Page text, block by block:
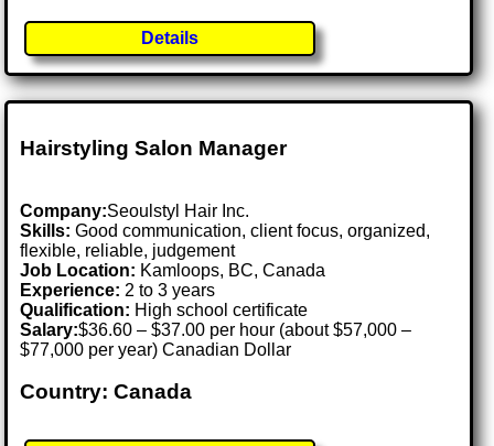
Details
Hairstyling Salon Manager
Company:Seoulstyl Hair Inc.
Skills: Good communication, client focus, organized,
flexible, reliable, judgement
Job Location: Kamloops, BC, Canada
Experience: 2 to 3 years
Qualification: High school certificate
Salary:$36.60 – $37.00 per hour (about $57,000 –
$77,000 per year) Canadian Dollar
Country: Canada